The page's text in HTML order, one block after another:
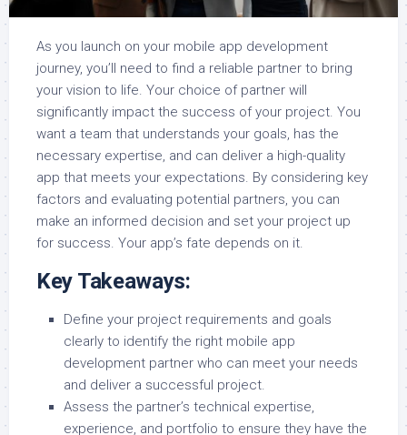
As you launch on your mobile app development
journey, you’ll need to find a reliable partner to bring
your vision to life. Your choice of partner will
significantly impact the success of your project. You
want a team that understands your goals, has the
necessary expertise, and can deliver a high-quality
app that meets your expectations. By considering key
factors and evaluating potential partners, you can
make an informed decision and set your project up
for success. Your app’s fate depends on it.
Key Takeaways:
Define your project requirements and goals
clearly to identify the right mobile app
development partner who can meet your needs
and deliver a successful project.
Assess the partner’s technical expertise,
experience, and portfolio to ensure they have the